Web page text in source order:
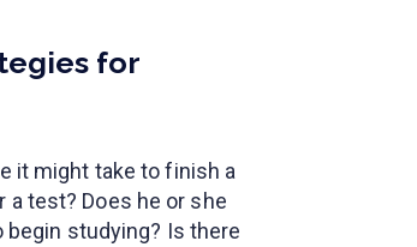
for
it might take to finish a
test? Does he or she
studying? Is there